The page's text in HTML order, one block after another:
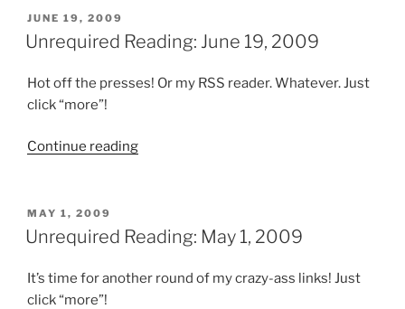
POSTED
ON
JUNE 19, 2009
Unrequired Reading: June 19, 2009
Hot off the presses! Or my RSS reader. Whatever. Just
click “more”!
Continue reading“Unrequired
2009”
POSTED
ON
MAY 1, 2009
Unrequired Reading: May 1, 2009
It’s time for another round of my crazy-ass links! Just
click “more”!